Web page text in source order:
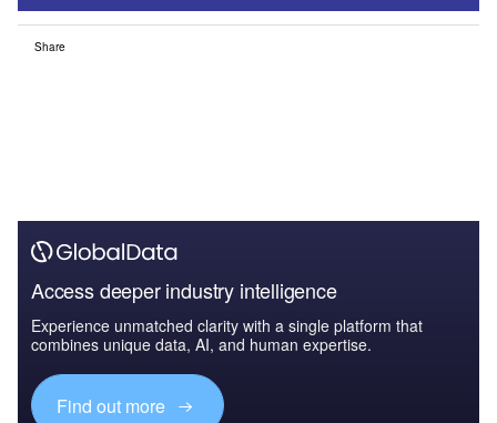
Share
Access deeper industry intelligence
Experience unmatched clarity with a single platform that
combines unique data, AI, and human expertise.
Find out more